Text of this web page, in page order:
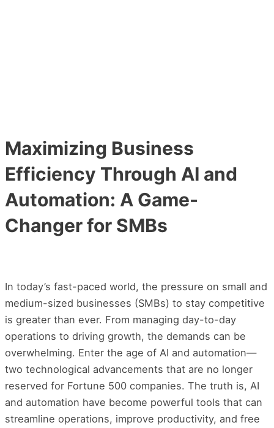
Maximizing Business
Efficiency Through AI and
Automation: A Game-
Changer for SMBs
In today’s fast-paced world, the pressure on small and
medium-sized businesses (SMBs) to stay competitive
is greater than ever. From managing day-to-day
operations to driving growth, the demands can be
overwhelming. Enter the age of AI and automation—
two technological advancements that are no longer
reserved for Fortune 500 companies. The truth is, AI
and automation have become powerful tools that can
streamline operations, improve productivity, and free